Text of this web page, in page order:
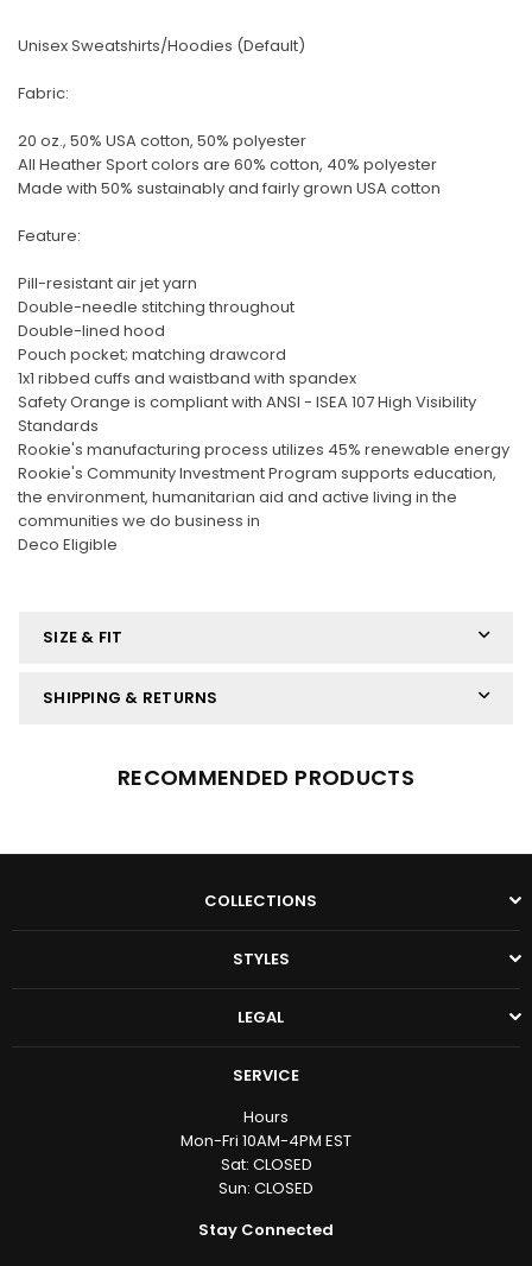
Unisex Sweatshirts/Hoodies (Default)
Fabric:
20 oz., 50% USA cotton, 50% polyester
All Heather Sport colors are 60% cotton, 40% polyester
Made with 50% sustainably and fairly grown USA cotton
Feature:
Pill-resistant air jet yarn
Double-needle stitching throughout
Double-lined hood
Pouch pocket; matching drawcord
1x1 ribbed cuffs and waistband with spandex
Safety Orange is compliant with ANSI - ISEA 107 High Visibility
Standards
Rookie's manufacturing process utilizes 45% renewable energy
Rookie's Community Investment Program supports education,
the environment, humanitarian aid and active living in the
communities we do business in
Deco Eligible
SIZE & FIT
SHIPPING & RETURNS
RECOMMENDED PRODUCTS
COLLECTIONS
STYLES
LEGAL
SERVICE
Hours
Mon-Fri 10AM-4PM EST
Sat: CLOSED
Sun: CLOSED
Stay Connected